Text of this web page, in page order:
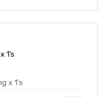
Buy Aceon (Perindopril) 2mg x 1’s